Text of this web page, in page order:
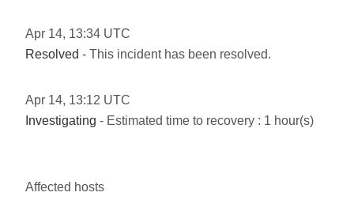
Apr 14, 13:34 UTC
Resolved - This incident has been resolved.
Apr 14, 13:12 UTC
Investigating - Estimated time to recovery : 1 hour(s)
Affected hosts